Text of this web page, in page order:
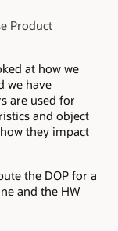
Product
at how we
we have
are used for
and object
they impact
the DOP for a
and the HW